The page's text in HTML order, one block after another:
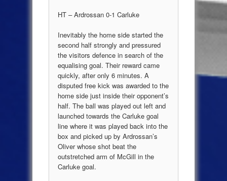
HT – Ardrossan 0-1 Carluke
Inevitably the home side started the
second half strongly and pressured
the visitors defence in search of the
equalising goal. Their reward came
quickly, after only 6 minutes. A
disputed free kick was awarded to the
home side just inside their opponent’s
half. The ball was played out left and
launched towards the Carluke goal
line where it was played back into the
box and picked up by Ardrossan’s
Oliver whose shot beat the
outstretched arm of McGill in the
Carluke goal.